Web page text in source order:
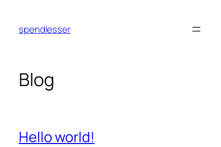
content
spendlesser
Blog
Hello world!